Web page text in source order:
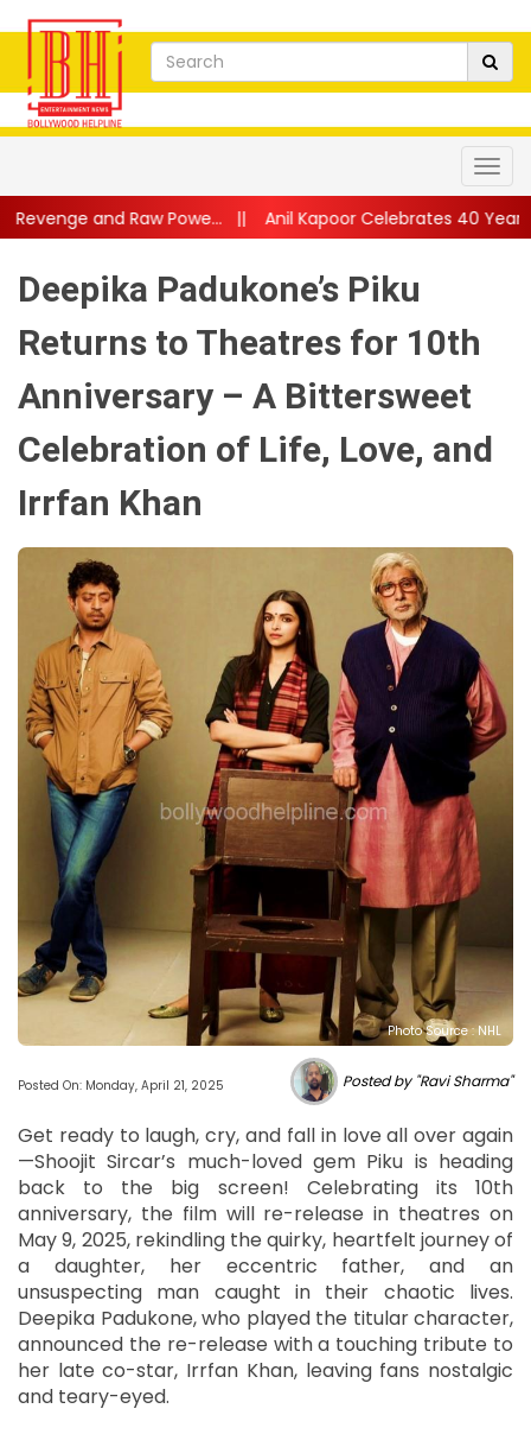
|| Anil Kapoor Celebrates 40 Years of Karma:
Deepika Padukone’s Piku
Returns to Theatres for 10th
Anniversary – A Bittersweet
Celebration of Life, Love, and
Irrfan Khan
Photo Source : NHL
Posted On: Monday, April 21, 2025 Posted by "Ravi Sharma"
Get ready to laugh, cry, and fall in love all over again
—Shoojit Sircar’s much-loved gem Piku is heading
back to the big screen! Celebrating its 10th
anniversary, the film will re-release in theatres on
May 9, 2025, rekindling the quirky, heartfelt journey of
a daughter, her eccentric father, and an
unsuspecting man caught in their chaotic lives.
Deepika Padukone, who played the titular character,
announced the re-release with a touching tribute to
her late co-star, Irrfan Khan, leaving fans nostalgic
and teary-eyed.